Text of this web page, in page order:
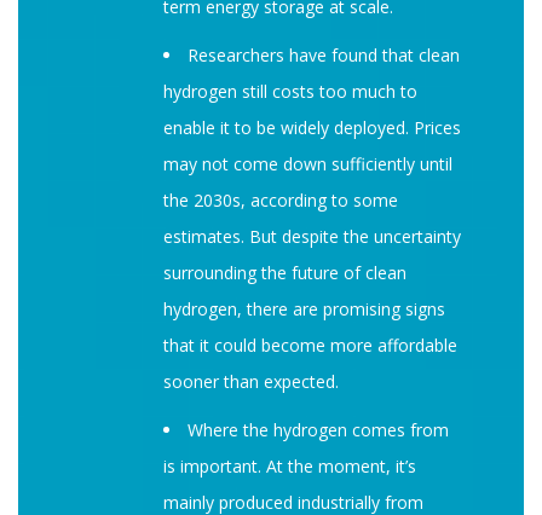
term energy storage at scale.
Researchers have found that clean
hydrogen still costs too much to
enable it to be widely deployed. Prices
may not come down sufficiently until
the 2030s, according to some
estimates. But despite the uncertainty
surrounding the future of clean
hydrogen, there are promising signs
that it could become more affordable
sooner than expected.
Where the hydrogen comes from
is important. At the moment, it’s
mainly produced industrially from